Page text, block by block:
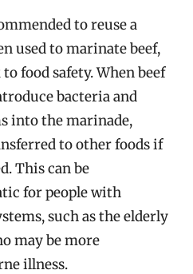
to reuse a
used to marinate beef,
food safety. When beef
bacteria and
into the marinade,
to other foods if
This can be
for people with
such as the elderly
may be more
illness.